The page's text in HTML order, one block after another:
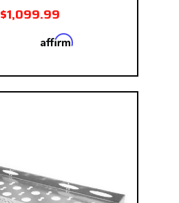
$1,099.99
Affirm. See if you